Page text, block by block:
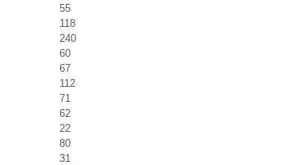
55
118
240
60
67
112
71
62
22
80
31